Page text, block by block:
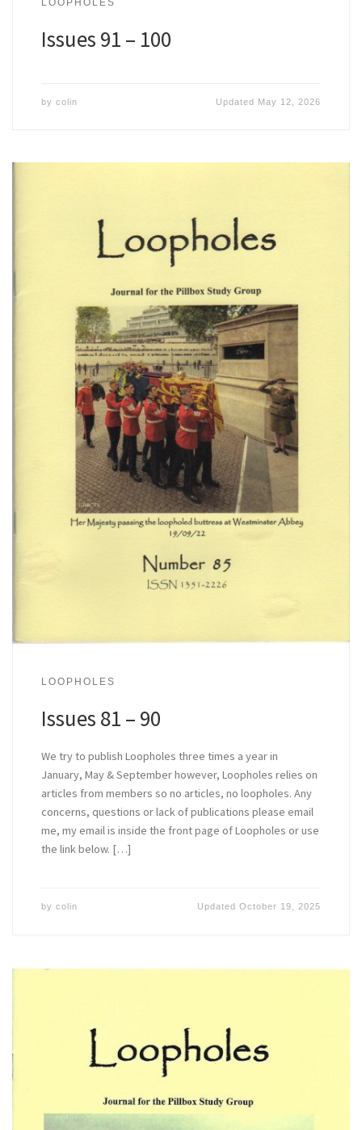
LOOPHOLES
Issues 91 – 100
by colin Updated May 12, 2026
LOOPHOLES
Issues 81 – 90
We try to publish Loopholes three times a year in
January, May & September however, Loopholes relies on
articles from members so no articles, no loopholes. Any
concerns, questions or lack of publications please email
me, my email is inside the front page of Loopholes or use
the link below. […]
by colin UpdatedOctober 19, 2025